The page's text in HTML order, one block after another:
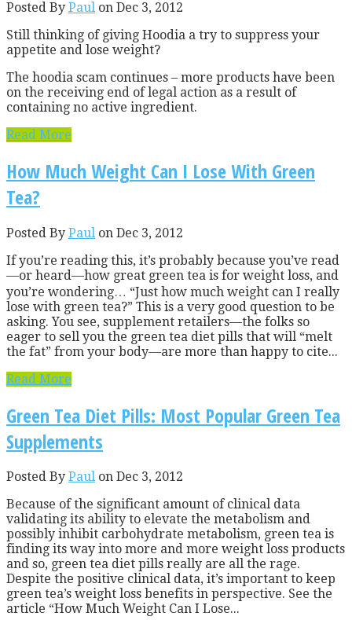
Posted By Paul on Dec 3, 2012
Still thinking of giving Hoodia a try to suppress your
appetite and lose weight?
The hoodia scam continues – more products have been
on the receiving end of legal action as a result of
containing no active ingredient.
Read More
How Much Weight Can I Lose With Green
Tea?
Posted By Paul on Dec 3, 2012
If you’re reading this, it’s probably because you’ve read
—or heard—how great green tea is for weight loss, and
you’re wondering… “Just how much weight can I really
lose with green tea?” This is a very good question to be
asking. You see, supplement retailers—the folks so
eager to sell you the green tea diet pills that will “melt
the fat” from your body—are more than happy to cite...
Read More
Green Tea Diet Pills: Most Popular Green Tea
Supplements
Posted By Paul on Dec 3, 2012
Because of the significant amount of clinical data
validating its ability to elevate the metabolism and
possibly inhibit carbohydrate metabolism, green tea is
finding its way into more and more weight loss products
and so, green tea diet pills really are all the rage.
Despite the positive clinical data, it’s important to keep
green tea’s weight loss benefits in perspective. See the
article “How Much Weight Can I Lose...